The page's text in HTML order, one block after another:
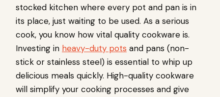
stocked kitchen where every pot and pan is in
its place, just waiting to be used. As a serious
cook, you know how vital quality cookware is.
Investing in heavy-duty pots and pans (non-
stick or stainless steel) is essential to whip up
delicious meals quickly. High-quality cookware
will simplify your cooking processes and give